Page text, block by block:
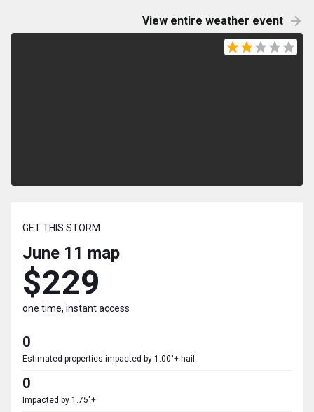
View entire weather event
GET THIS STORM
June 11 map
$229
one time, instant access
0
Estimated properties impacted by 1.00"+ hail
0
Impacted by 1.75"+